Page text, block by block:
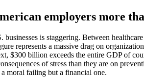
employers more
is staggering. Between
represents a massive drag on
$300 billion exceeds the entire GDP of
of stress than they are on
moral failing but a financial one.